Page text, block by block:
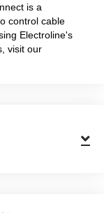
is a
control cable
Electroline's
visit our